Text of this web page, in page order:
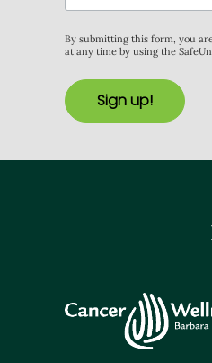
By submitting this form, you
at any time by using the
Sign up!